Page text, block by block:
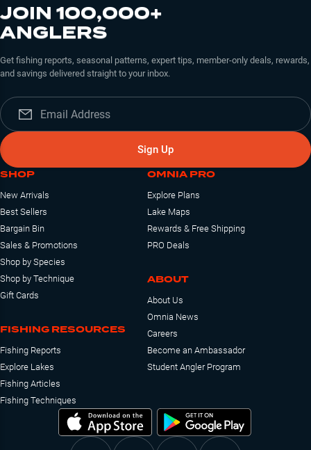
JOIN 100,000+
ANGLERS
Get fishing reports, seasonal patterns, expert tips, member-only deals, rewards,
and savings delivered straight to your inbox.
Sign Up
SHOP
New Arrivals
Best Sellers
Bargain Bin
Sales & Promotions
Shop by Species
Shop by Technique
Gift Cards
FISHING RESOURCES
Fishing Reports
Explore Lakes
Fishing Articles
Fishing Techniques
OMNIA PRO
Explore Plans
Lake Maps
Rewards & Free Shipping
PRO Deals
ABOUT
About Us
Omnia News
Careers
Become an Ambassador
Student Angler Program